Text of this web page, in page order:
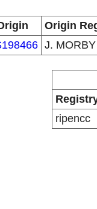
Origin
J. MORBY
ripencc